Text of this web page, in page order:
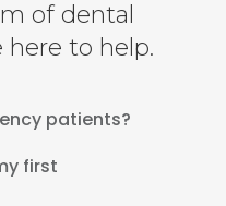
of dental
here to help.
patients?
first